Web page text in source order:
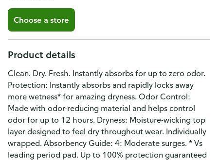
Choose a store
Product details
Clean. Dry. Fresh. Instantly absorbs for up to zero odor.
Protection: Instantly absorbs and rapidly locks away
more wetness* for amazing dryness. Odor Control:
Made with odor-reducing material and helps control
odor for up to 12 hours. Dryness: Moisture-wicking top
layer designed to feel dry throughout wear. Individually
wrapped. Absorbency Guide: 4: Moderate surges. * Vs
leading period pad. Up to 100% protection guaranteed